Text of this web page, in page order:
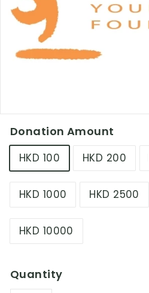
L
m
d
Donation Amount
HKD 100 HKD 200
HKD 1000 HKD 2500
HKD 10000
Quantity